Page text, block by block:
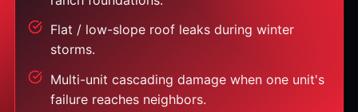
Flat / low-slope roof leaks during winter
storms.
Multi-unit cascading damage when one unit's
failure reaches neighbors.